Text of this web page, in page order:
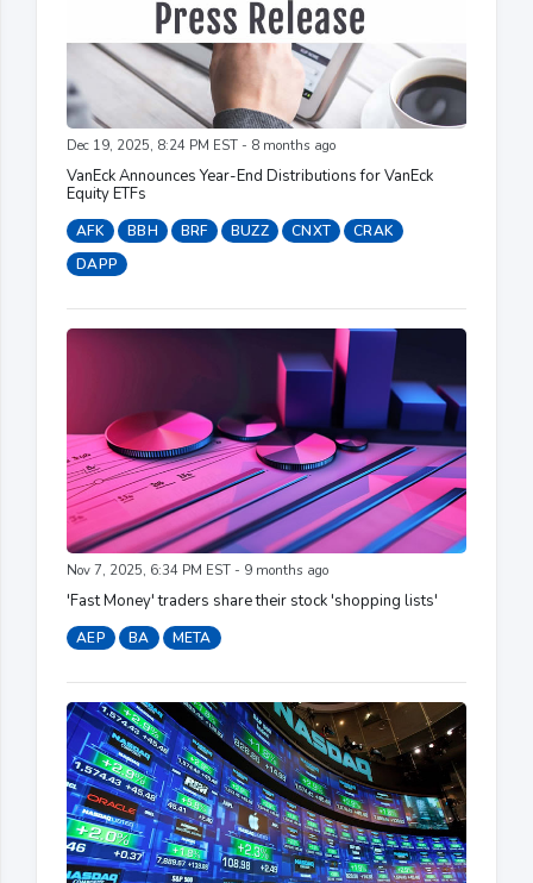
Dec 19, 2025, 8:24 PM EST - 8 months ago
VanEck Announces Year-End Distributions for VanEck
Equity ETFs
AFK BBH BRF BUZZ CNXT
CRAK
DAPP
Nov 7, 2025, 6:34 PM EST - 9 months ago
'Fast Money' traders share their stock 'shopping lists'
AEP BA META